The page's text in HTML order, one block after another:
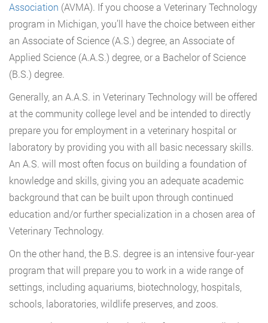
Association (AVMA). If you choose a Veterinary Technology
program in Michigan, you’ll have the choice between either
an Associate of Science (A.S.) degree, an Associate of
Applied Science (A.A.S.) degree, or a Bachelor of Science
(B.S.) degree.
Generally, an A.A.S. in Veterinary Technology will be offered
at the community college level and be intended to directly
prepare you for employment in a veterinary hospital or
laboratory by providing you with all basic necessary skills.
An A.S. will most often focus on building a foundation of
knowledge and skills, giving you an adequate academic
background that can be built upon through continued
education and/or further specialization in a chosen area of
Veterinary Technology.
On the other hand, the B.S. degree is an intensive four-year
program that will prepare you to work in a wide range of
settings, including aquariums, biotechnology, hospitals,
schools, laboratories, wildlife preserves, and zoos.